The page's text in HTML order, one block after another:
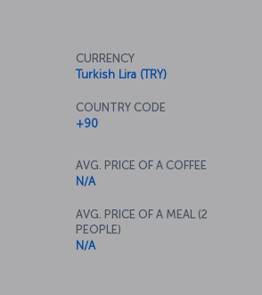
CURRENCY
Turkish Lira (TRY)
COUNTRY CODE
+90
AVG. PRICE OF A COFFEE
N/A
AVG. PRICE OF A MEAL (2
PEOPLE)
N/A